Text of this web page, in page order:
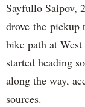
Sayfullo Saipov,
drove the pickup
bike path at
started heading
along the way,
sources.